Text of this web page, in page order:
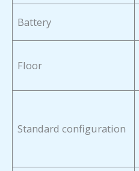
Battery
Floor
Standard configuration